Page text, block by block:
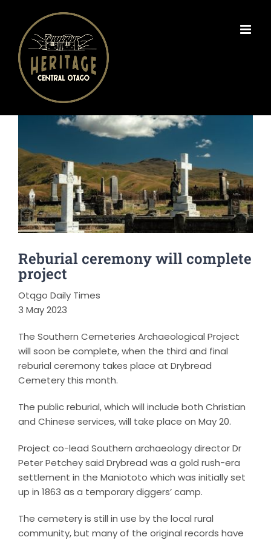
content
Image
Reburial ceremony will complete
project
Otqgo Daily Times
3 May 2023
The Southern Cemeteries Archaeological Project
will soon be complete, when the third and final
reburial ceremony takes place at Drybread
Cemetery this month.
The public reburial, which will include both Christian
and Chinese services, will take place on May 20.
Project co-lead Southern archaeology director Dr
Peter Petchey said Drybread was a gold rush-era
settlement in the Maniototo which was initially set
up in 1863 as a temporary diggers’ camp.
The cemetery is still in use by the local rural
community, but many of the original records have